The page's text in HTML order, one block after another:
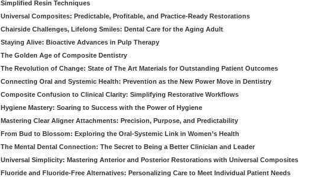
Simplified Resin Techniques
Universal Composites: Predictable, Profitable, and Practice-Ready Restorations
Chairside Challenges, Lifelong Smiles: Dental Care for the Aging Adult
Staying Alive: Bioactive Advances in Pulp Therapy
The Golden Age of Composite Dentistry
The Revolution of Change: State of The Art Materials for Outstanding Patient Outcomes
Connecting Oral and Systemic Health: Prevention as the New Power Move in Dentistry
Composite Confusion to Clinical Clarity: Simplifying Restorative Workflows
Hygiene Mastery: Soaring to Success with the Power of Hygiene
Mastering Clear Aligner Attachments: Precision, Purpose, and Predictability
From Bud to Blossom: Exploring the Oral-Systemic Link in Women’s Health
The Mental Dental Connection: The Secret to Being a Better Clinician and Leader
Universal Simplicity: Mastering Anterior and Posterior Restorations with Universal Composites
Fluoride and Fluoride-Free Alternatives: Personalizing Care to Meet Individual Patient Needs